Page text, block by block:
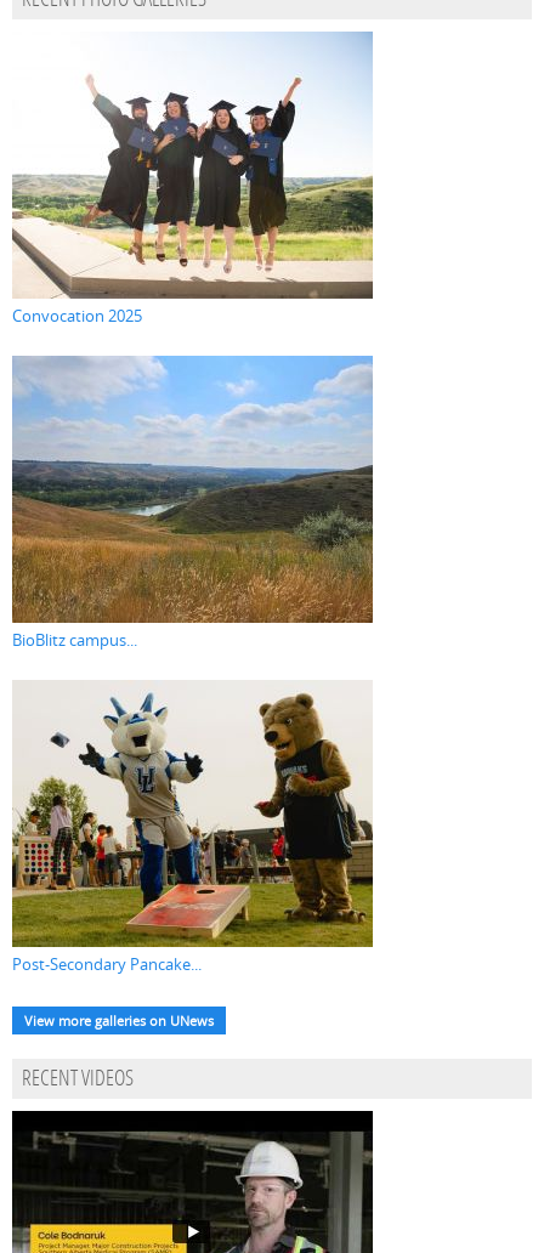
Convocation 2025
BioBlitz campus...
Post-Secondary Pancake...
View more galleries on UNews
RECENT VIDEOS